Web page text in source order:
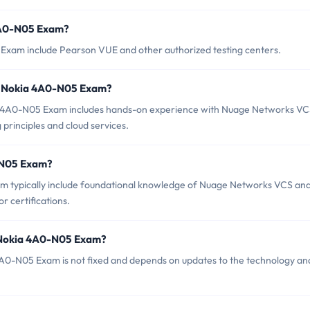
N05 Exam?
include Pearson VUE and other authorized testing centers.
4A0-N05 Exam?
N05 Exam includes hands-on experience with Nuage Networks
and cloud services.
Exam?
typically include foundational knowledge of Nuage Networks VCS
certifications.
4A0-N05 Exam?
N05 Exam is not fixed and depends on updates to the technology